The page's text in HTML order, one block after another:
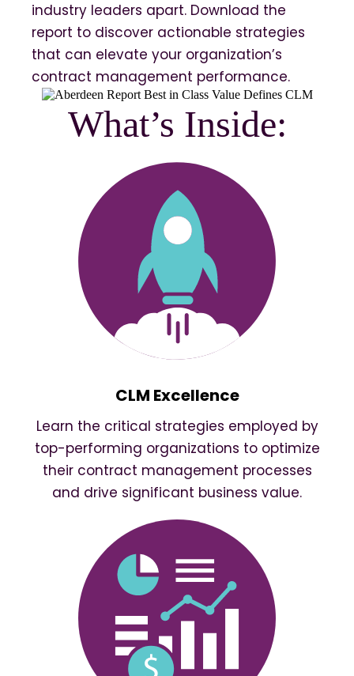
industry leaders apart. Download the
report to discover actionable strategies
that can elevate your organization’s
contract management performance.
What’s Inside:
CLM Excellence
Learn the critical strategies employed by
top-performing organizations to optimize
their contract management processes
and drive significant business value.